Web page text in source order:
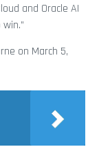
and Oracle AI
on March 5,